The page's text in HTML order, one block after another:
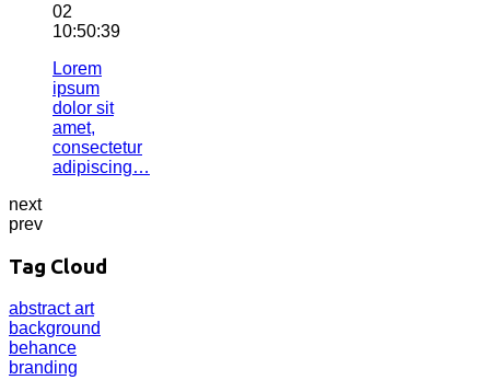
02
10:50:39
Lorem
ipsum
dolor sit
amet,
consectetur
adipiscing…
next
prev
Tag Cloud
abstractart
background
behance
branding